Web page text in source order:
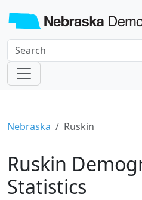
Nebraska Ruskin
Ruskin
Statistics